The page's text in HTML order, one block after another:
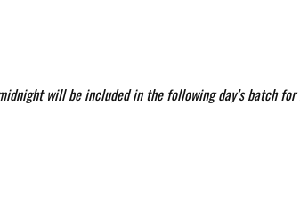
will be included in the following day’s batch